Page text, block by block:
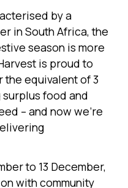
by a
in South Africa, the
season is more
is proud to
the equivalent of 3
food and
– and now we’re
to 13 December,
with community